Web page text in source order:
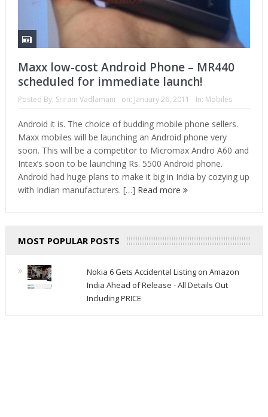
Maxx low-cost Android Phone – MR440
scheduled for immediate launch!
Posted By: Sriram Vadlamani on: January 26, 2011 In: Mobiles
Android it is. The choice of budding mobile phone sellers.
Maxx mobiles will be launching an Android phone very
soon. This will be a competitor to Micromax Andro A60 and
Intex’s soon to be launching Rs. 5500 Android phone.
Android had huge plans to make it big in India by cozying up
with Indian manufacturers. […] Read more
MOST POPULAR POSTS
Nokia 6 Gets Accidental Listing on Amazon
India Ahead of Release - All Details Out
Including PRICE